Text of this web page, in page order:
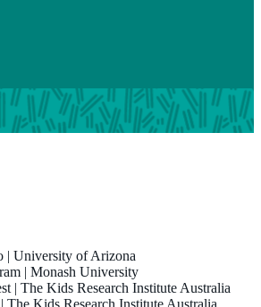
| University of Arizona
| Monash University
| The Kids Research Institute Australia
The Kids Research Institute Australia